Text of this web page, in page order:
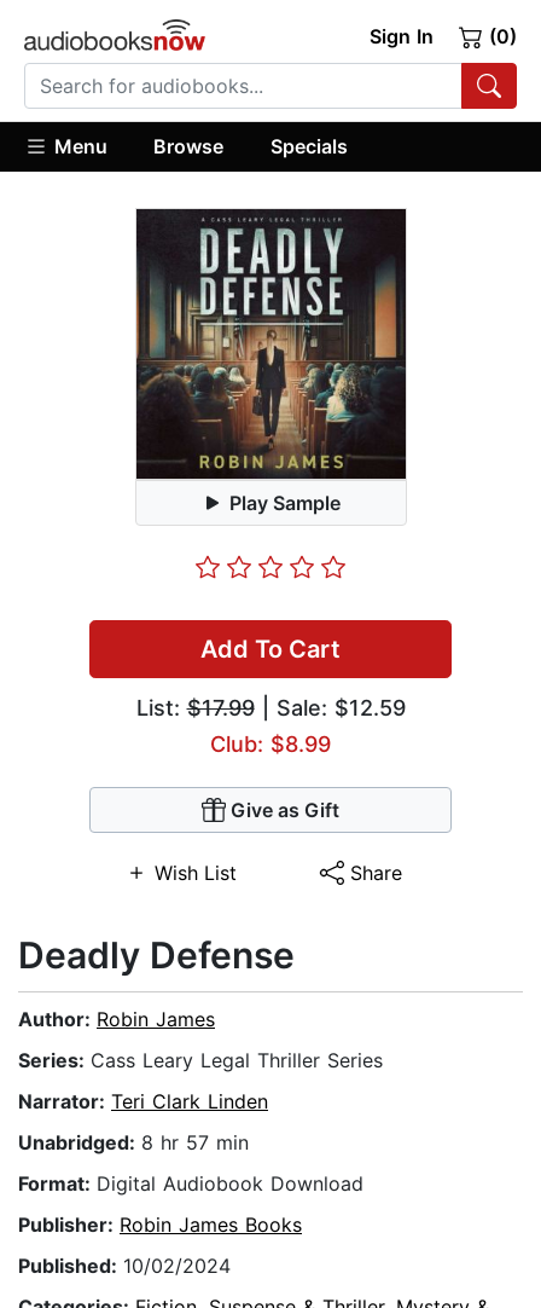
Sign In (0)
Menu Browse Specials
Play Sample
Add To Cart
List:$17.99| Sale: $12.59
Club: $8.99
Give as Gift
Wish List Share
Deadly Defense
Author: Robin James
Series: Cass Leary Legal Thriller Series
Narrator: Teri Clark Linden
Unabridged: 8 hr 57 min
Format: Digital Audiobook Download
Publisher: Robin James Books
Published: 10/02/2024